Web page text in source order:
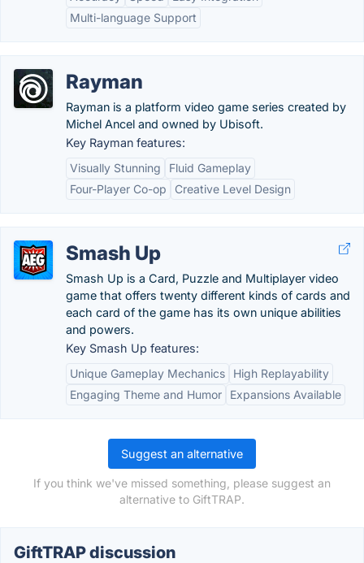
Multi-language Support
Rayman
Rayman is a platform video game series created by
Michel Ancel and owned by Ubisoft.
Key Rayman features:
Visually Stunning
Fluid Gameplay
Four-Player Co-op
Creative Level Design
Smash Up
Smash Up is a Card, Puzzle and Multiplayer video
game that offers twenty different kinds of cards and
each card of the game has its own unique abilities
and powers.
Key Smash Up features:
Unique Gameplay Mechanics
High Replayability
Engaging Theme and Humor
Expansions Available
Suggest an alternative
If you think we've missed something, please suggest an
alternative to GiftTRAP.
GiftTRAP discussion